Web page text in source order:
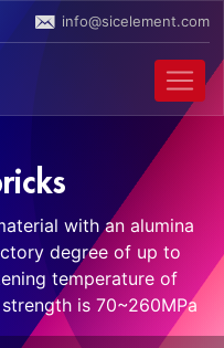
info@sicelement.com
with an alumina
degree of up to
temperature of
is 70~260MPa